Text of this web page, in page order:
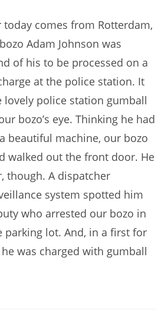
comes from Rotterdam,
Adam Johnson was
of his to be processed on a
at the police station. It
lovely police station gumball
bozo’s eye. Thinking he had
beautiful machine, our bozo
walked out the front door. He
though. A dispatcher
system spotted him
who arrested our bozo in
parking lot. And, in a first for
was charged with gumball